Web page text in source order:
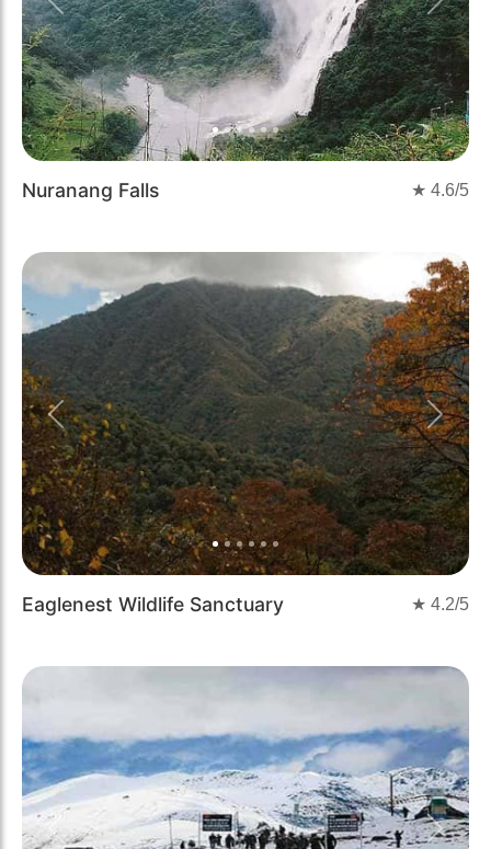
Previous Next
Nuranang Falls ★ 4.6/5
Previous Next
Eaglenest Wildlife Sanctuary ★ 4.2/5
Previous Next